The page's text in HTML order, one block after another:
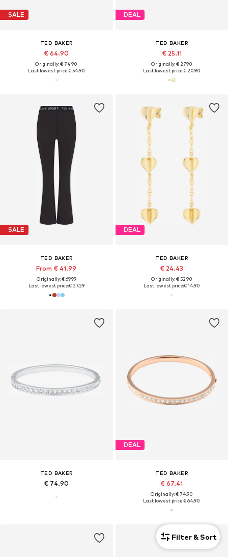
SALE
TED BAKER
€ 64.90
Originally: € 74.90
Last lowest price:€ 54.90
DEAL
TED BAKER
€ 25.11
Originally: € 27.90
Last lowest price:€ 20.90
SALE
TED BAKER
From € 41.99
Originally: € 69.99
Last lowest price:€ 27.29
DEAL
TED BAKER
€ 24.43
Originally: € 52.90
Last lowest price:€ 14.90
TED BAKER
€ 74.90
DEAL
TED BAKER
€ 67.41
Originally: € 74.90
Last lowest price:€ 64.90
Filter & Sort